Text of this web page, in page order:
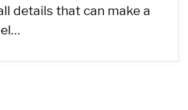
details that can make a